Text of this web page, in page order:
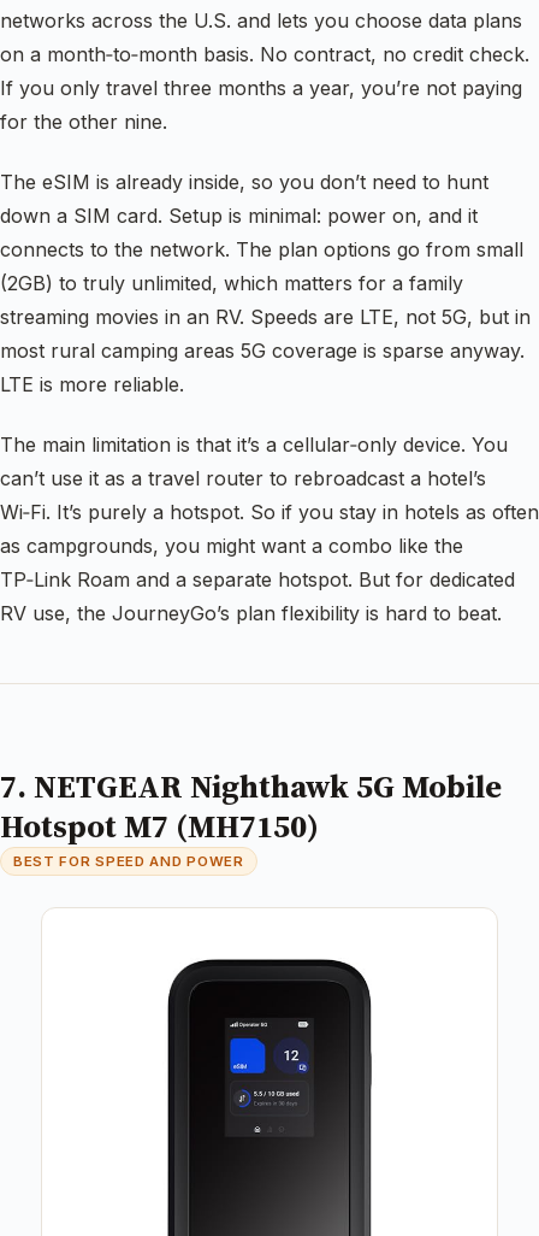
networks across the U.S. and lets you choose data plans
on a month‑to‑month basis. No contract, no credit check.
If you only travel three months a year, you’re not paying
for the other nine.
The eSIM is already inside, so you don’t need to hunt
down a SIM card. Setup is minimal: power on, and it
connects to the network. The plan options go from small
(2GB) to truly unlimited, which matters for a family
streaming movies in an RV. Speeds are LTE, not 5G, but in
most rural camping areas 5G coverage is sparse anyway.
LTE is more reliable.
The main limitation is that it’s a cellular‑only device. You
can’t use it as a travel router to rebroadcast a hotel’s
Wi‑Fi. It’s purely a hotspot. So if you stay in hotels as often
as campgrounds, you might want a combo like the
TP‑Link Roam and a separate hotspot. But for dedicated
RV use, the JourneyGo’s plan flexibility is hard to beat.
7. NETGEAR Nighthawk 5G Mobile
Hotspot M7 (MH7150)
BEST FOR SPEED AND POWER